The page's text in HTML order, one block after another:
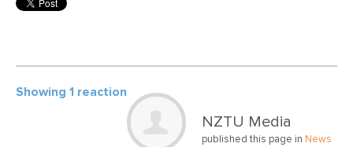
Showing 1 reaction
NZTU Media
published this page in News